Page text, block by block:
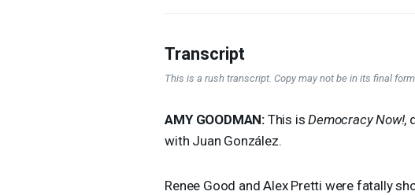
Transcript
This is a rush transcript. Copy may not be in its final
AMY GOODMAN:This isDemocracy Now!,
with Juan González.
Renee Good and Alex Pretti were fatally